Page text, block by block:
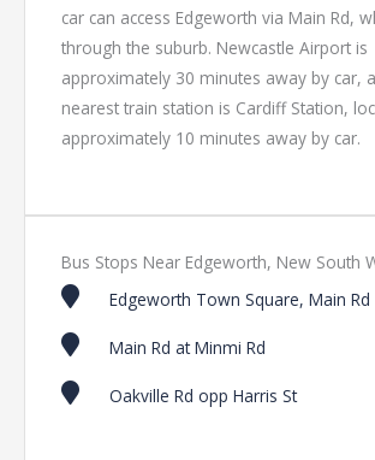
car can access Edgeworth via Main Rd,
through the suburb. Newcastle Airport is
approximately 30 minutes away by car,
nearest train station is Cardiff Station,
approximately 10 minutes away by car.
Bus Stops Near Edgeworth, New South
Edgeworth Town Square, Main Rd
Main Rd at Minmi Rd
Oakville Rd opp Harris St